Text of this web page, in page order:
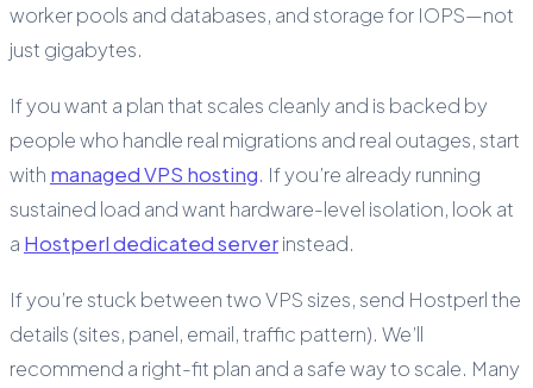
worker pools and databases, and storage for IOPS—not
just gigabytes.
If you want a plan that scales cleanly and is backed by
people who handle real migrations and real outages, start
with managed VPS hosting. If you’re already running
sustained load and want hardware-level isolation, look at
a Hostperl dedicated serverinstead.
If you’re stuck between two VPS sizes, send Hostperl the
details (sites, panel, email, traffic pattern). We’ll
recommend a right-fit plan and a safe way to scale. Many